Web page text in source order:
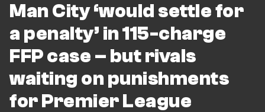
Man City ‘would settle for
a penalty’ in 115-charge
FFP case – but rivals
waiting on punishments
for Premier League